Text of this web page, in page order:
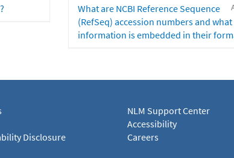
What are NCBI Reference Sequence
(RefSeq) accession numbers and what
information is embedded in their
Disclosure
NLM Support Center
Accessibility
Careers